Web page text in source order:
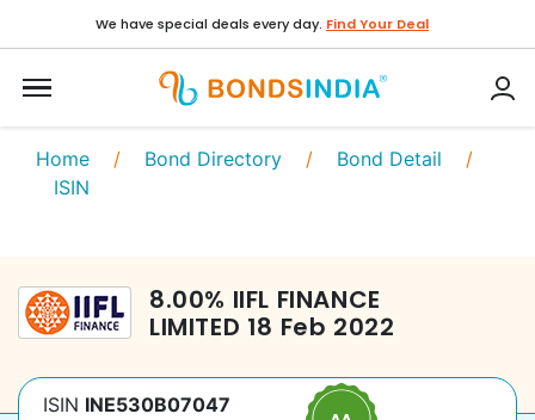
We have special deals every day. Find Your Deal
Home / Bond Directory / Bond Detail /
ISIN
8.00% IIFL FINANCE
LIMITED 18 Feb 2022
ISIN INE530B07047